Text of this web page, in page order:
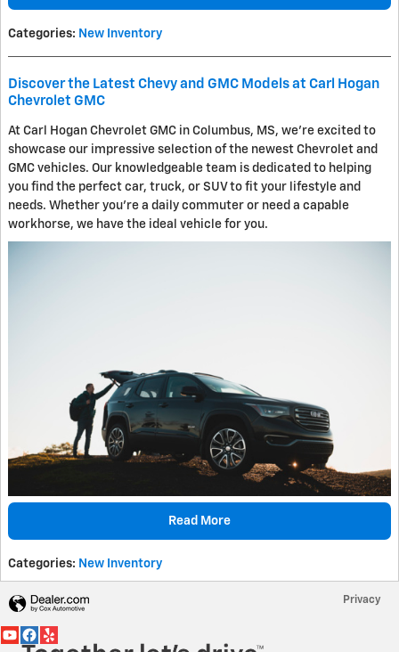
Categories: New Inventory
Discover the Latest Chevy and GMC Models at Carl Hogan
Chevrolet GMC
At Carl Hogan Chevrolet GMC in Columbus, MS, we're excited to
showcase our impressive selection of the newest Chevrolet and
GMC vehicles. Our knowledgeable team is dedicated to helping
you find the perfect car, truck, or SUV to fit your lifestyle and
needs. Whether you're a daily commuter or need a capable
workhorse, we have the ideal vehicle for you.
Read More
Categories: New Inventory
Privacy